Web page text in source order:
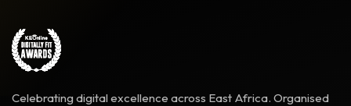
Celebrating digital excellence across East Africa. Organised